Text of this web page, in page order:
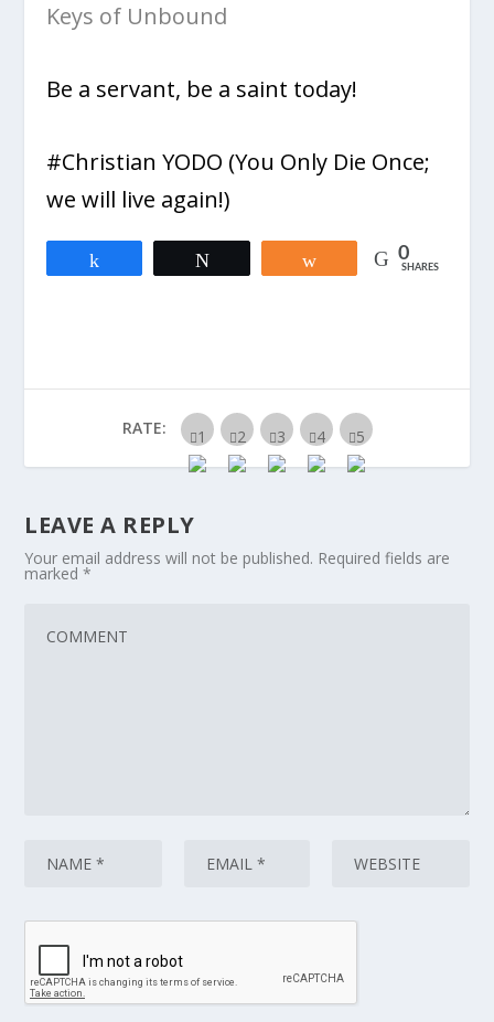
Keys of Unbound
Be a servant, be a saint today!
#Christian YODO (You Only Die Once;
we will live again!)
0
SHARES
RATE:
LEAVE A REPLY
Your email address will not be published. Required fields are
marked*